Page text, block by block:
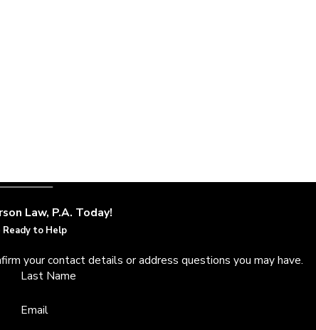
Law, P.A. Today!
Ready to Help
your contact details or address questions you may have.
Last Name
Email